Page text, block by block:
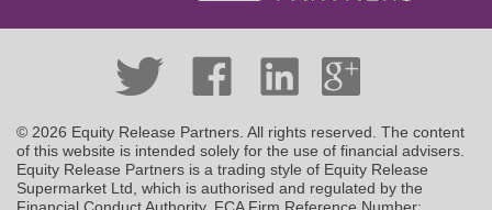
© 2026 Equity Release Partners. All rights reserved. The content
of this website is intended solely for the use of financial advisers.
Equity Release Partners is a trading style of Equity Release
Supermarket Ltd, which is authorised and regulated by the